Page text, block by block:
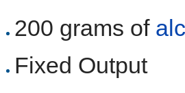
200 grams of
Fixed Output